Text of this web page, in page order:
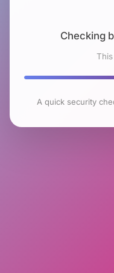
Checking
A quick security